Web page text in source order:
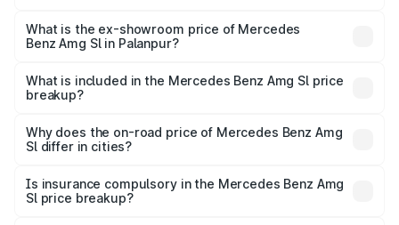
road price is ₹2.59 Cr Lakh in Palanpur.
What is the ex-showroom price of Mercedes
Benz Amg Sl in Palanpur?
Benz Amg Sl in Palanpur is ₹2.33 Cr.
What is included in the Mercedes Benz Amg Sl price
breakup?
charges, insurance, road tax, handling fees, and optional
accessories.
Why does the on-road price of Mercedes Benz Amg
Sl differ in cities?
charges, taxes, and insurance costs.
Is insurance compulsory in the Mercedes Benz Amg
Sl price breakup?